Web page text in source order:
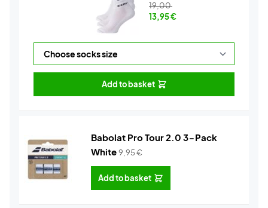
19,00
13,95€
Add to basket
Babolat Pro Tour 2.0 3-Pack
White9,95€
Add to basket